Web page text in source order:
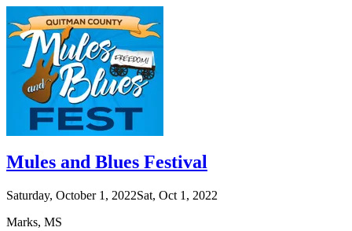
Mules and Blues Festival
Saturday, October 1, 2022Sat, Oct 1, 2022
Marks, MS